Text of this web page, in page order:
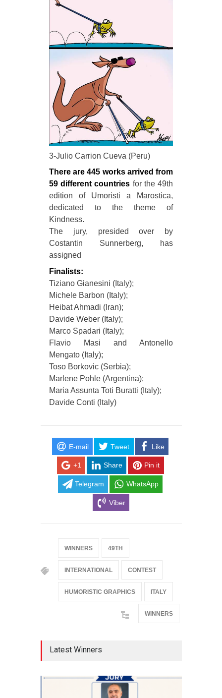
3-Julio Carrion Cueva (Peru)
There are 445 works arrived from
59 different countries for the 49th
edition of Umoristi a Marostica,
dedicated to the theme of
Kindness.
The jury, presided over by
Costantin Sunnerberg, has
assigned
Finalists:
Tiziano Gianesini (Italy);
Michele Barbon (Italy);
Heibat Ahmadi (Iran);
Davide Weber (Italy);
Marco Spadari (Italy);
Flavio Masi and Antonello
Mengato (Italy);
Toso Borkovic (Serbia);
Marlene Pohle (Argentina);
Maria Assunta Toti Buratti (Italy);
Davide Conti (Italy)
E-mail Tweet Like
+1 Share Pin it
Telegram WhatsApp
Viber
WINNERS 49TH
INTERNATIONAL CONTEST
HUMORISTIC GRAPHICS ITALY
WINNERS
Latest Winners